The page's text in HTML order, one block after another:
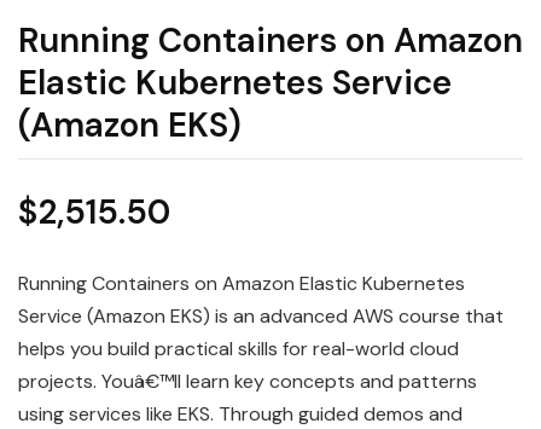
Running Containers on Amazon
Elastic Kubernetes Service
(Amazon EKS)
$2,515.50
Running Containers on Amazon Elastic Kubernetes
Service (Amazon EKS) is an advanced AWS course that
helps you build practical skills for real-world cloud
projects. Youâ€™ll learn key concepts and patterns
using services like EKS. Through guided demos and